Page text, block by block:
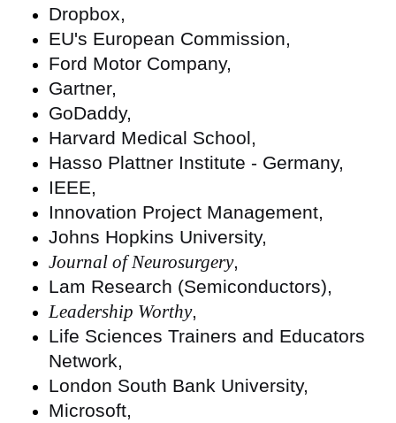
Dropbox,
EU's European Commission,
Ford Motor Company,
Gartner,
GoDaddy,
Harvard Medical School,
Hasso Plattner Institute - Germany,
IEEE,
Innovation Project Management,
Johns Hopkins University,
Journal of Neurosurgery,
Lam Research (Semiconductors),
Leadership Worthy,
Life Sciences Trainers and Educators
Network,
London South Bank University,
Microsoft,